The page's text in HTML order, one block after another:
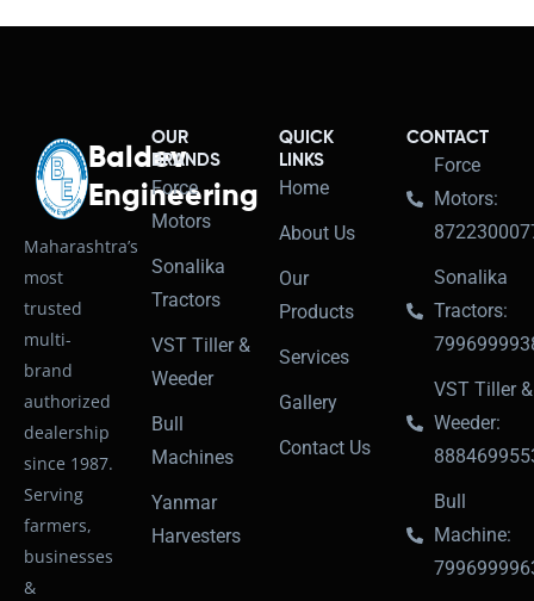
Baldev
Engineering
Maharashtra’s
most
trusted
multi-
brand
authorized
dealership
since 1987.
Serving
farmers,
businesses
&
OUR
BRANDS
Force
Motors
Sonalika
Tractors
VST Tiller &
Weeder
Bull
Machines
Yanmar
Harvesters
QUICK
LINKS
Home
About Us
Our
Products
Services
Gallery
Contact Us
CONTACT
Force
Motors:
Sonalika
Tractors:
VST Tiller &
Weeder:
Bull
Machine: